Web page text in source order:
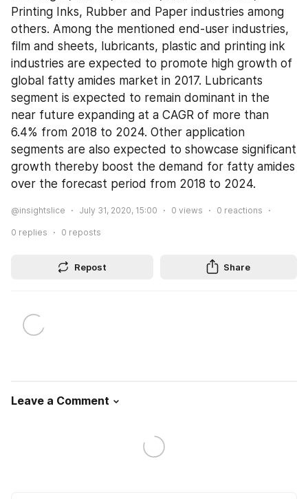
Printing Inks, Rubber and Paper industries among
others. Among the mentioned end-user industries,
film and sheets, lubricants, plastic and printing ink
industries are expected to promote high growth of
global fatty amides market in 2017. Lubricants
segment is expected to remain dominant in the
near future expanding at a CAGR of more than
6.4% from 2018 to 2024. Other application
segments are also expected to showcase significant
growth thereby boost the demand for fatty amides
over the forecast period from 2018 to 2024.
@insightslice July 31, 2020, 15:00 0 views 0 reactions
0 replies 0 reposts
Repost Share
Leave a Comment